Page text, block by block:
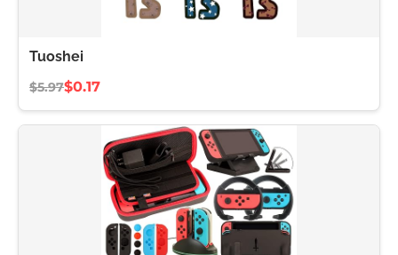
Tuoshei
$5.97$0.17